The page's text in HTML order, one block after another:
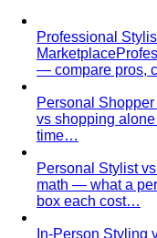
and design-
Terminal 21 Asok
Other Malls
Central Village
Bangkok's
Suvarnabhumi…